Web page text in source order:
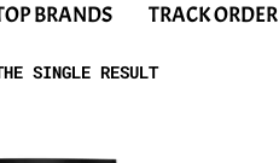
BRANDS TRACK ORDER
SINGLE RESULT